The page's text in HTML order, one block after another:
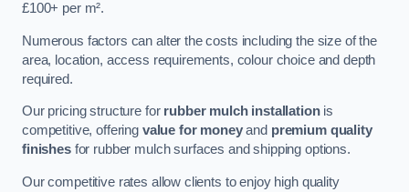
£100+ per m².
Numerous factors can alter the costs including the size of the
area, location, access requirements, colour choice and depth
required.
Our pricing structure for rubber mulch installationis
competitive, offering value for moneyand premium quality
finishesfor rubber mulch surfaces and shipping options.
Our competitive rates allow clients to enjoy high quality